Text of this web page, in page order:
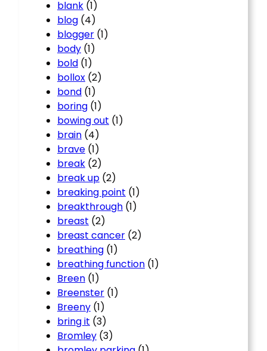
blank (1)
blog (4)
blogger (1)
body (1)
bold (1)
bollox (2)
bond (1)
boring (1)
bowing out (1)
brain (4)
brave (1)
break (2)
break up (2)
breaking point (1)
breakthrough (1)
breast (2)
breast cancer (2)
breathing (1)
breathing function (1)
Breen (1)
Breenster (1)
Breeny (1)
bring it (3)
Bromley (3)